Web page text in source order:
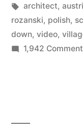
in
Tags:
architect,
rozanski, polish,
down, video,
1,942